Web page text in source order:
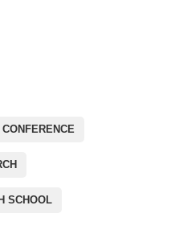
SCHOOL